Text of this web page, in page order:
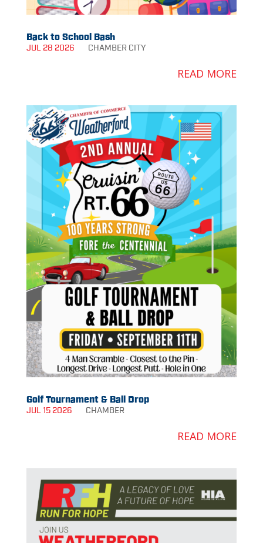
Back to School Bash
JUL 28 2026 CHAMBER CITY
READ MORE
Golf Tournament & Ball Drop
JUL 15 2026 CHAMBER
READ MORE